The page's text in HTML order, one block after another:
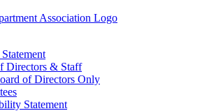
Directors & Staff
of Directors Only
Statement